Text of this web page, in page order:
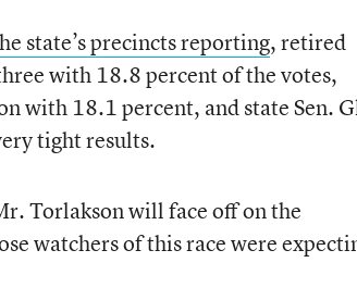
state’s precincts reporting, retired
with 18.8 percent of the votes,
with 18.1 percent, and state Sen.
tight results.
Torlakson will face off on the
watchers of this race were